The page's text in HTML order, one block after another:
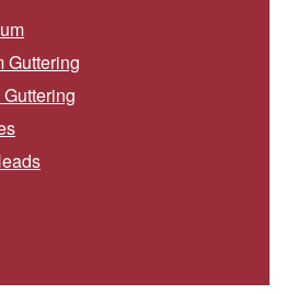
Guttering